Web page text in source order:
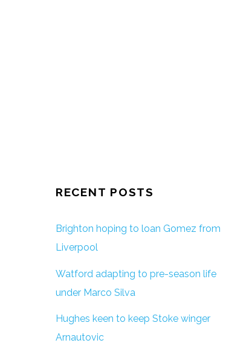
RECENT POSTS
Brighton hoping to loan Gomez from
Liverpool
Watford adapting to pre-season life
under Marco Silva
Hughes keen to keep Stoke winger
Arnautovic